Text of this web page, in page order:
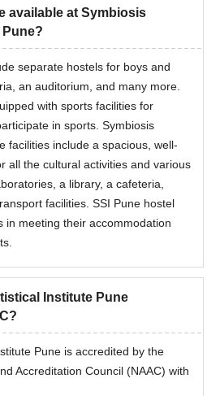
available at Symbiosis
separate hostels for boys and
an auditorium, and many more.
with sports facilities for
in sports. Symbiosis
facilities include a spacious, well-
all the cultural activities and various
a library, a cafeteria,
facilities. SSI Pune hostel
in meeting their accommodation
Institute Pune
Pune is accredited by the
Accreditation Council (NAAC) with